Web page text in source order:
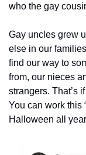
who the gay
Gay uncles grew
else in our
find our way to
from, our nieces
strangers. That’s
You can work this
Halloween all